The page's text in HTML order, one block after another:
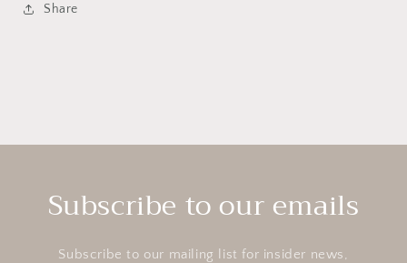
Share
Subscribe to our emails
Subscribe to our mailing list for insider news,